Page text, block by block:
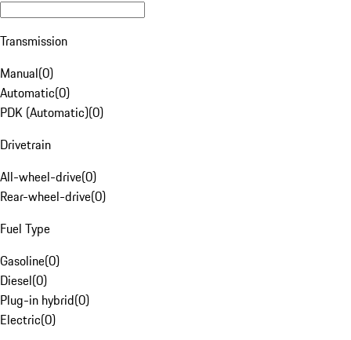
Transmission
Manual(0)
Automatic(0)
PDK (Automatic)(0)
Drivetrain
All-wheel-drive(0)
Rear-wheel-drive(0)
Fuel Type
Gasoline(0)
Diesel(0)
Plug-in hybrid(0)
Electric(0)